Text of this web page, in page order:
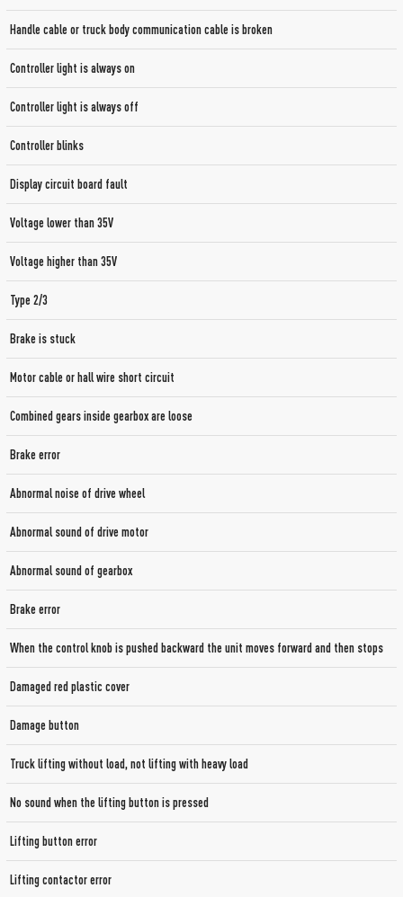
Handle cable or truck body communication cable is broken
Controller light is always on
Controller light is always off
Controller blinks
Display circuit board fault
Voltage lower than 35V
Voltage higher than 35V
Type 2/3
Brake is stuck
Motor cable or hall wire short circuit
Combined gears inside gearbox are loose
Brake error
Abnormal noise of drive wheel
Abnormal sound of drive motor
Abnormal sound of gearbox
Brake error
When the control knob is pushed backward the unit moves forward and then stops
Damaged red plastic cover
Damage button
Truck lifting without load, not lifting with heavy load
No sound when the lifting button is pressed
Lifting button error
Lifting contactor error